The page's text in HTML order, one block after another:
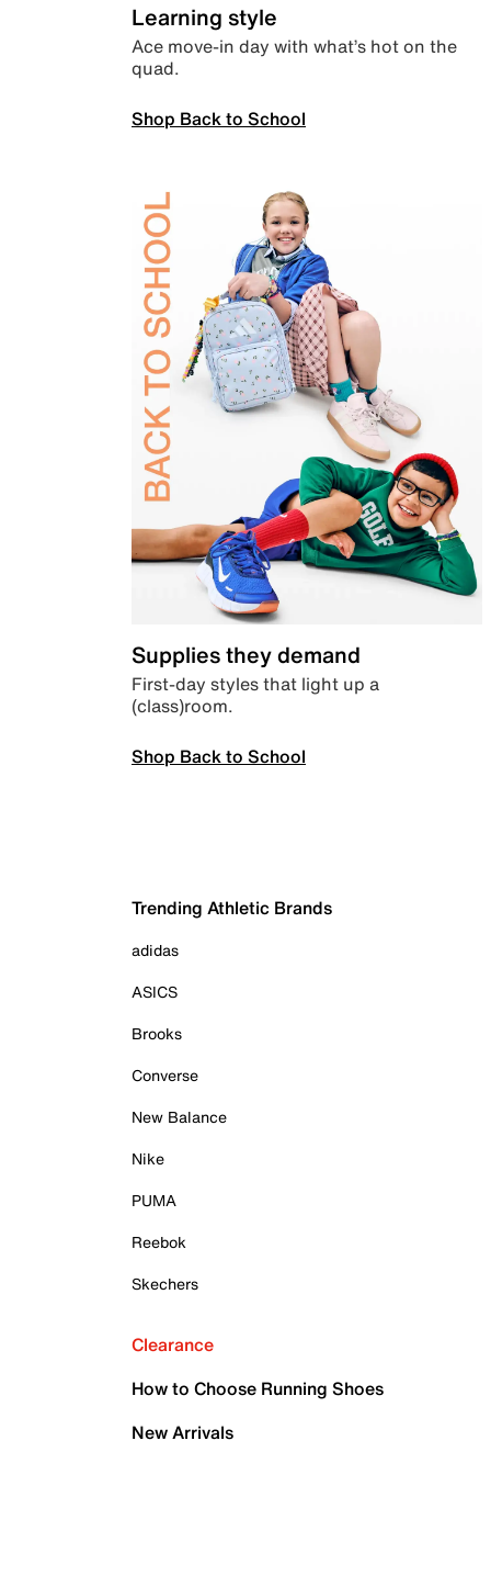
Learning style
Ace move-in day with what’s hot on the
quad.
Shop Back to School
Supplies they demand
First-day styles that light up a
(class)room.
Shop Back to School
Trending Athletic Brands
adidas
ASICS
Brooks
Converse
New Balance
Nike
PUMA
Reebok
Skechers
Clearance
How to Choose Running Shoes
New Arrivals